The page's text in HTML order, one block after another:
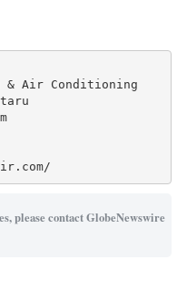
& Air Conditioning
please contact GlobeNewswire